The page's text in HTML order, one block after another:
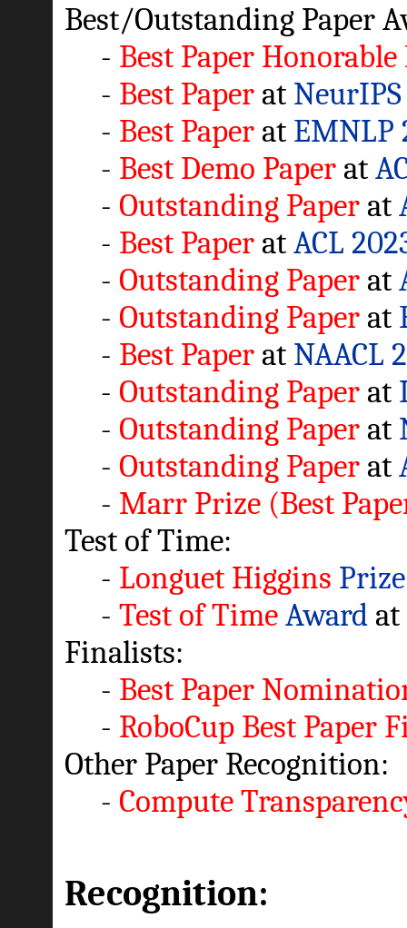
Best/Outstanding Paper
- Best Paper
- Best Paper at
- Best Paper at EMNLP
- Best Demo Paper at
- Outstanding Paper at
- Best Paper atACL
- Outstanding Paper at
- Outstanding Paper at
- Best Paper at NAACL
- Outstanding Paper at
- Outstanding Paper at
- Outstanding Paper at
- Marr Prize (Best
Test of Time:
- Longuet Higgins Prize
-Test of TimeAward at
Finalists:
- Best Paper
- RoboCup Best Paper
Other Paper Recognition:
- Compute
Recognition: